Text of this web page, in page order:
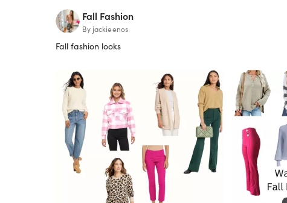
Fall Fashion
By jackieenos
Fall fashion looks